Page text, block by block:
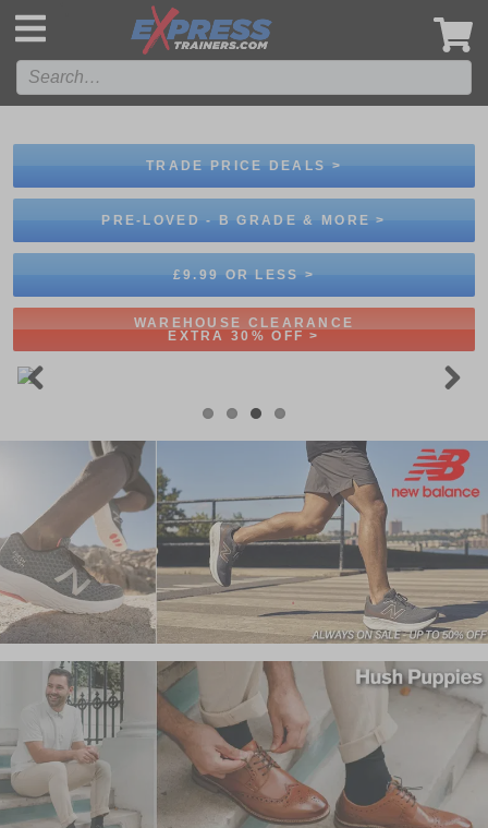
TRADE PRICE DEALS >
PRE-LOVED - B GRADE & MORE >
£9.99 OR LESS >
WAREHOUSE CLEARANCE
EXTRA 30% OFF >